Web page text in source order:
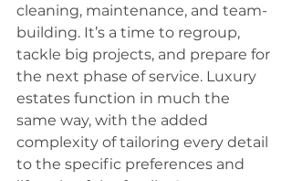
cleaning, maintenance, and team-
building. It’s a time to regroup,
tackle big projects, and prepare for
the next phase of service. Luxury
estates function in much the
same way, with the added
complexity of tailoring every detail
to the specific preferences and